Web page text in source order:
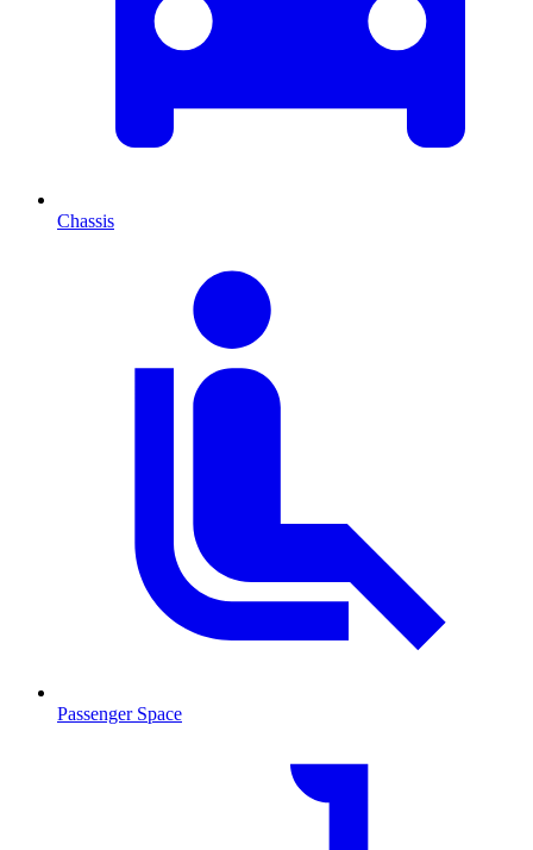
Chassis
Passenger Space